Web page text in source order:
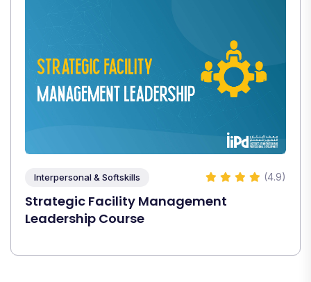
Interpersonal & Softskills (4.9)
Strategic Facility Management
Leadership Course